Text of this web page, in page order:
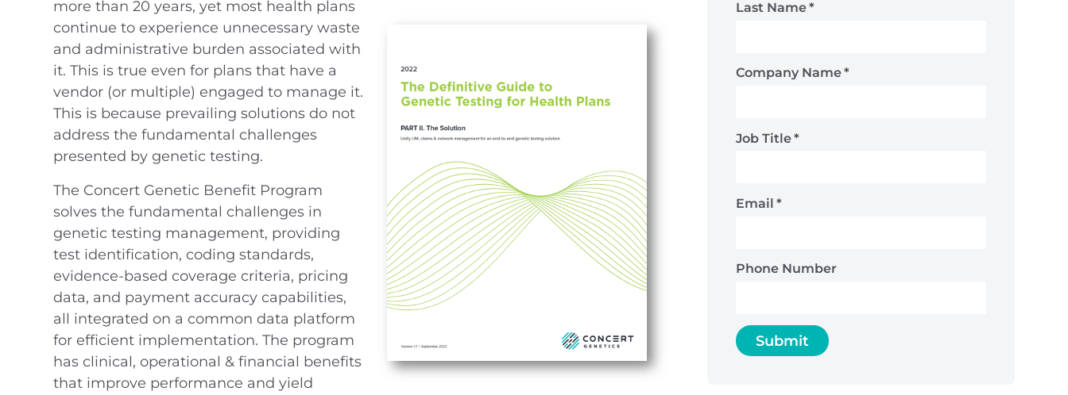
more than 20 years, yet most health plans
continue to experience unnecessary waste
and administrative burden associated with
it. This is true even for plans that have a
vendor (or multiple) engaged to manage it.
This is because prevailing solutions do not
address the fundamental challenges
presented by genetic testing.
The Concert Genetic Benefit Program
solves the fundamental challenges in
genetic testing management, providing
test identification, coding standards,
evidence-based coverage criteria, pricing
data, and payment accuracy capabilities,
all integrated on a common data platform
for efficient implementation. The program
has clinical, operational & financial benefits
that improve performance and yield
Last Name*
Company Name*
Job Title*
Email *
Phone Number